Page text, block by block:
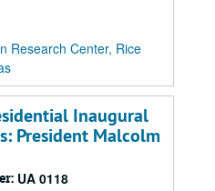
Research Center, Rice
Inaugural
President Malcolm
UA 0118